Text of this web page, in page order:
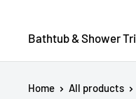
Bathtub & Shower
Home All products